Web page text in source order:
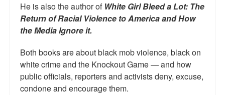
He is also the author of White Girl Bleed a Lot: The
Return of Racial Violence to America and How
the Media Ignore it.
Both books are about black mob violence, black on
white crime and the Knockout Game — and how
public officials, reporters and activists deny, excuse,
condone and encourage them.